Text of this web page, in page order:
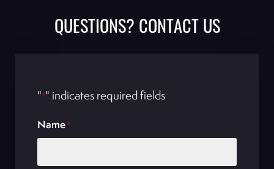
QUESTIONS? CONTACT US
"*" indicates required fields
Name*